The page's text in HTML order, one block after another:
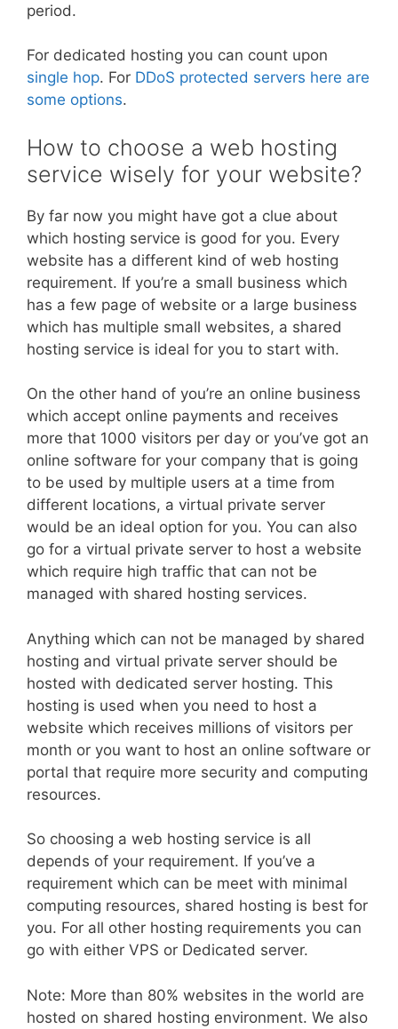
period.
For dedicated hosting you can count upon
single hop. For DDoS protected servers here are
some options.
How to choose a web hosting
service wisely for your website?
By far now you might have got a clue about
which hosting service is good for you. Every
website has a different kind of web hosting
requirement. If you’re a small business which
has a few page of website or a large business
which has multiple small websites, a shared
hosting service is ideal for you to start with.
On the other hand of you’re an online business
which accept online payments and receives
more that 1000 visitors per day or you’ve got an
online software for your company that is going
to be used by multiple users at a time from
different locations, a virtual private server
would be an ideal option for you. You can also
go for a virtual private server to host a website
which require high traffic that can not be
managed with shared hosting services.
Anything which can not be managed by shared
hosting and virtual private server should be
hosted with dedicated server hosting. This
hosting is used when you need to host a
website which receives millions of visitors per
month or you want to host an online software or
portal that require more security and computing
resources.
So choosing a web hosting service is all
depends of your requirement. If you’ve a
requirement which can be meet with minimal
computing resources, shared hosting is best for
you. For all other hosting requirements you can
go with either VPS or Dedicated server.
Note: More than 80% websites in the world are
hosted on shared hosting environment. We also